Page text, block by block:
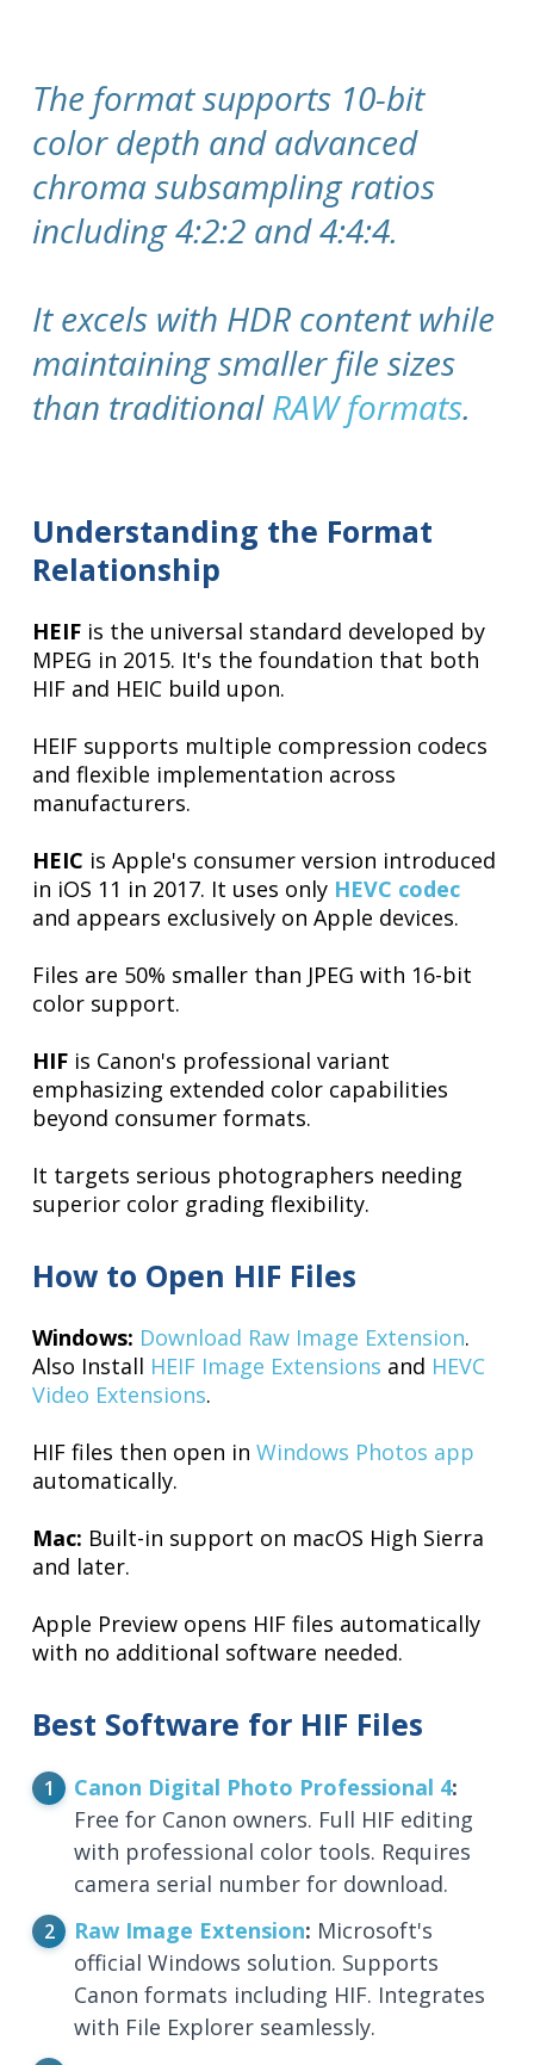
The format supports 10-bit
color depth and advanced
chroma subsampling ratios
including 4:2:2 and 4:4:4.
It excels with HDR content while
maintaining smaller file sizes
than traditionalRAW formats.
Understanding the Format
Relationship
HEIF is the universal standard developed by
MPEG in 2015. It's the foundation that both
HIF and HEIC build upon.
HEIF supports multiple compression codecs
and flexible implementation across
manufacturers.
HEIC is Apple's consumer version introduced
in iOS 11 in 2017. It uses only HEVC codec
and appears exclusively on Apple devices.
Files are 50% smaller than JPEG with 16-bit
color support.
HIF is Canon's professional variant
emphasizing extended color capabilities
beyond consumer formats.
It targets serious photographers needing
superior color grading flexibility.
How to Open HIF Files
Windows: Download Raw Image Extension.
Also Install HEIF Image Extensions and HEVC
Video Extensions.
HIF files then open inWindows Photos app
automatically.
Mac: Built-in support on macOS High Sierra
and later.
Apple Preview opens HIF files automatically
with no additional software needed.
Best Software for HIF Files
Canon Digital Photo Professional 4:
Free for Canon owners. Full HIF editing
with professional color tools. Requires
camera serial number for download.
Raw Image Extension: Microsoft's
official Windows solution. Supports
Canon formats including HIF. Integrates
with File Explorer seamlessly.